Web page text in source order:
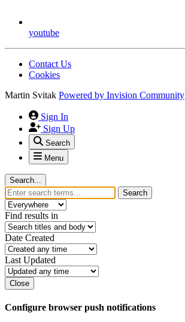
youtube
Contact Us
Cookies
Martin Svitak Powered by Invision Community
Sign In
Sign Up
Search
Menu
Search...
Search
Find results in
Date Created
Last Updated
Close
Configure browser push notifications